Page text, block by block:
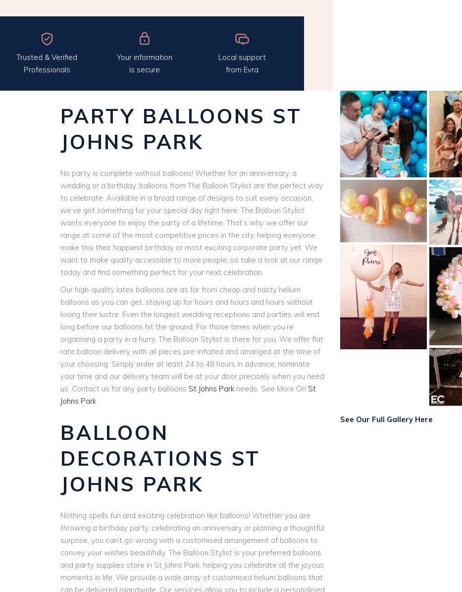
Trusted & Verified
Professionals
Your information
is secure
Local support
from Evra
PARTY BALLOONS ST
JOHNS PARK
No party is complete without balloons! Whether for an anniversary, a
wedding or a birthday, balloons from The Balloon Stylist are the perfect way
to celebrate. Available in a broad range of designs to suit every occasion,
we’ve got something for your special day right here. The Balloon Stylist
wants everyone to enjoy the party of a lifetime. That’s why we offer our
range at some of the most competitive prices in the city, helping everyone
make this their happiest birthday or most exciting corporate party yet. We
want to make quality accessible to more people, so take a look at our range
today and find something perfect for your next celebration.
Our high-quality latex balloons are as far from cheap and nasty helium
balloons as you can get, staying up for hours and hours and hours without
losing their lustre. Even the longest wedding receptions and parties will end
long before our balloons hit the ground. For those times when you’re
organising a party in a hurry, The Balloon Stylist is there for you. We offer flat
rate balloon delivery with all pieces pre-inflated and arranged at the time of
your choosing. Simply order at least 24 to 48 hours in advance, nominate
your time and our delivery team will be at your door precisely when you need
us. Contact us for any party balloons St Johns Park needs. See More On St
Johns Park
BALLOON
DECORATIONS ST
JOHNS PARK
Nothing spells fun and exciting celebration like balloons! Whether you are
throwing a birthday party, celebrating an anniversary or planning a thoughtful
surprise, you can’t go wrong with a customised arrangement of balloons to
convey your wishes beautifully. The Balloon Stylist is your preferred balloons
and party supplies store in St Johns Park, helping you celebrate all the joyous
moments in life. We provide a wide array of customised helium balloons that
can be delivered islandwide. Our services allow you to include a personalised
See Our Full Gallery Here